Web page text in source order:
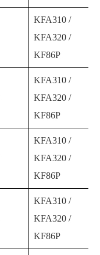
KFA310 /
KFA320 /
KF86P
KFA310 /
KFA320 /
KF86P
KFA310 /
KFA320 /
KF86P
KFA310 /
KFA320 /
KF86P